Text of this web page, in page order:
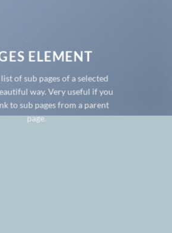
ELEMENT
of sub pages of a selected
way. Very useful if you
to sub pages from a parent
page.